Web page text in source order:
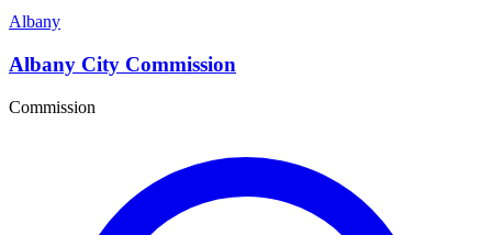
Albany
Albany City Commission
Commission